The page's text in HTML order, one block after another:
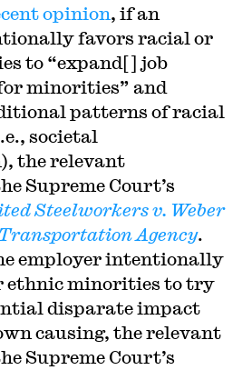
opinion, if an
favors racial or
to “expand[ ] job
minorities” and
patterns of racial
societal
the relevant
Supreme Court’s
Steelworkers v. Weber
Agency.
employer intentionally
ethnic minorities to try
disparate impact
causing, the relevant
Supreme Court’s